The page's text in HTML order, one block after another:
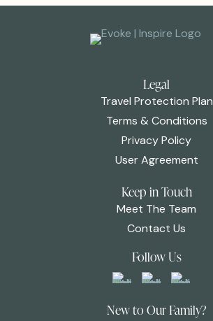
Legal
Travel Protection Plan
Terms & Conditions
Privacy Policy
User Agreement
Keep in Touch
Meet The Team
Contact Us
Follow Us
New to Our Family?